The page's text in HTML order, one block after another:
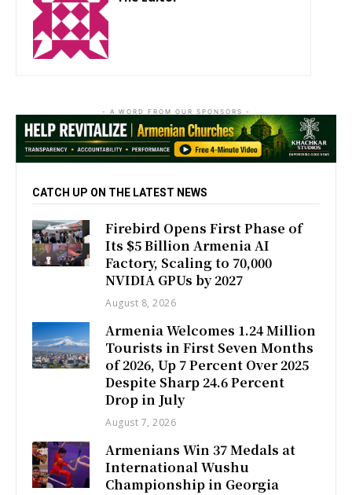
- A WORD FROM OUR SPONSORS -
CATCH UP ON THE LATEST NEWS
Firebird Opens First Phase of
Its $5 Billion Armenia AI
Factory, Scaling to 70,000
NVIDIA GPUs by 2027
August 8, 2026
Armenia Welcomes 1.24 Million
Tourists in First Seven Months
of 2026, Up 7 Percent Over 2025
Despite Sharp 24.6 Percent
Drop in July
August 7, 2026
Armenians Win 37 Medals at
International Wushu
Championship in Georgia